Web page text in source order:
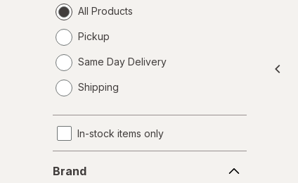
All Products
Pickup
Same Day Delivery
a
Shipping
In-stock items only
Brand